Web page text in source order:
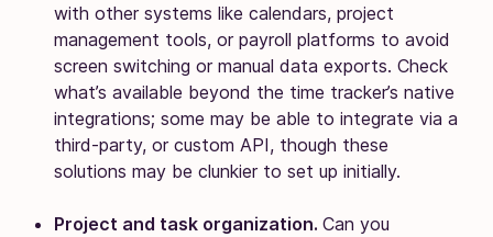
with other systems like calendars, project
management tools, or payroll platforms to avoid
screen switching or manual data exports. Check
what’s available beyond the time tracker’s native
integrations; some may be able to integrate via a
third-party, or custom API, though these
solutions may be clunkier to set up initially.
Project and task organization. Can you